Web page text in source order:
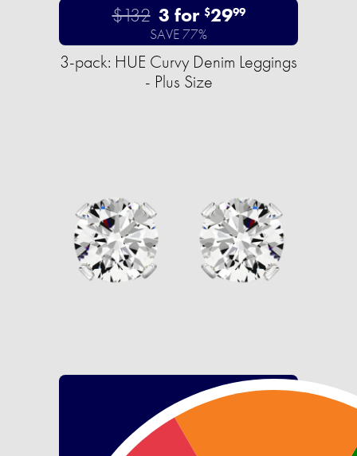
$132 3 for $2999
SAVE 77%
3-pack: HUE Curvy Denim Leggings
- Plus Size